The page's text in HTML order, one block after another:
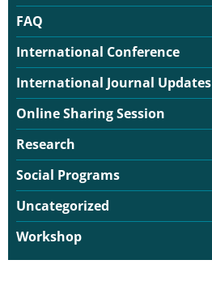
FAQ
International Conference
International Journal Updates
Online Sharing Session
Research
Social Programs
Uncategorized
Workshop